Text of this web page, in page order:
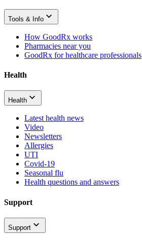
Tools & Info
How GoodRx works
Pharmacies near you
GoodRx for healthcare professionals
Health
Health
Latest health news
Video
Newsletters
Allergies
UTI
Covid-19
Seasonal flu
Health questions and answers
Support
Support